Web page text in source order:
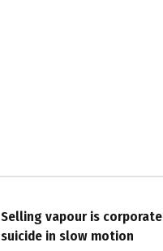
Selling vapour is corporate
suicide in slow motion